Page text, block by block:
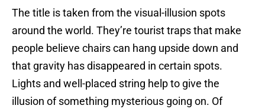
The title is taken from the visual-illusion spots
around the world. They’re tourist traps that make
people believe chairs can hang upside down and
that gravity has disappeared in certain spots.
Lights and well-placed string help to give the
illusion of something mysterious going on. Of